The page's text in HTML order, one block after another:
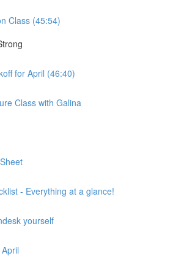
Class (45:54)
for April (46:40)
Class with Galina
- Everything at a glance!
yourself